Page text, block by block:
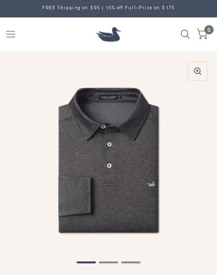
FREE Shipping on $95 | 15% off Full-Price on $175
0